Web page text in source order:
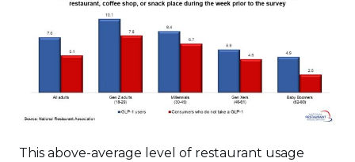
This above-average level of restaurant usage